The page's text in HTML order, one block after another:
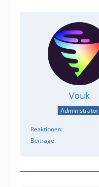
Vouk
Administrator
Reaktionen
Beiträge